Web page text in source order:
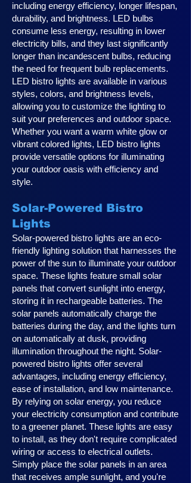
including energy efficiency, longer lifespan,
durability, and brightness. LED bulbs
consume less energy, resulting in lower
electricity bills, and they last significantly
longer than incandescent bulbs, reducing
the need for frequent bulb replacements.
LED bistro lights are available in various
styles, colors, and brightness levels,
allowing you to customize the lighting to
suit your preferences and outdoor space.
Whether you want a warm white glow or
vibrant colored lights, LED bistro lights
provide versatile options for illuminating
your outdoor oasis with efficiency and
style.
Solar-Powered Bistro
Lights
Solar-powered bistro lights are an eco-
friendly lighting solution that harnesses the
power of the sun to illuminate your outdoor
space. These lights feature small solar
panels that convert sunlight into energy,
storing it in rechargeable batteries. The
solar panels automatically charge the
batteries during the day, and the lights turn
on automatically at dusk, providing
illumination throughout the night. Solar-
powered bistro lights offer several
advantages, including energy efficiency,
ease of installation, and low maintenance.
By relying on solar energy, you reduce
your electricity consumption and contribute
to a greener planet. These lights are easy
to install, as they don't require complicated
wiring or access to electrical outlets.
Simply place the solar panels in an area
that receives ample sunlight, and you're